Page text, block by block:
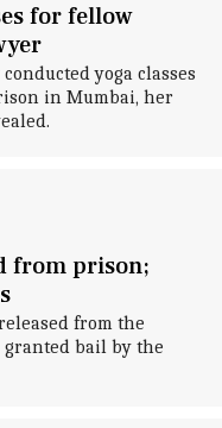
for fellow
yoga classes
in Mumbai, her
from prison;
from the
bail by the